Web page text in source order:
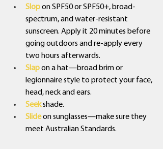
Slop on SPF50 or SPF50+, broad-
spectrum, and water-resistant
sunscreen. Apply it 20 minutes before
going outdoors and re-apply every
two hours afterwards.
Slap on a hat—broad brim or
legionnaire style to protect your face,
head, neck and ears.
Seek shade.
Slideon sunglasses—make sure they
meet Australian Standards.